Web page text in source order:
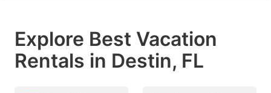
Explore Best Vacation
Rentals in Destin, FL